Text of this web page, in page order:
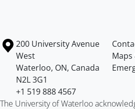
Information about the University
Campus map
200 University Avenue
West
Waterloo, ON, Canada
N2L 3G1
+1 519 888 4567
The University of Waterloo